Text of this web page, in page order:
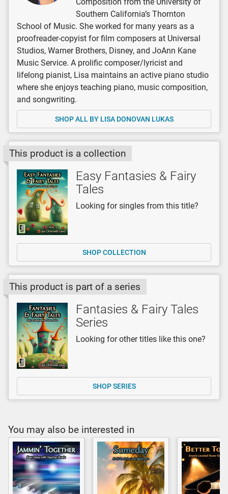
Southern California’s Thornton
School of Music. She worked for many years as a
proofreader-copyist for film composers at Universal
Studios, Warner Brothers, Disney, and JoAnn Kane
Music Service. A prolific composer/lyricist and
lifelong pianist, Lisa maintains an active piano studio
where she enjoys teaching piano, music composition,
and songwriting.
SHOP ALL BY LISA DONOVAN LUKAS
This product is a collection
Easy Fantasies & Fairy
Tales
Looking for singles from this title?
SHOP COLLECTION
This product is part of a series
Fantasies & Fairy Tales
Series
Looking for other titles like this one?
SHOP SERIES
You may also be interested in